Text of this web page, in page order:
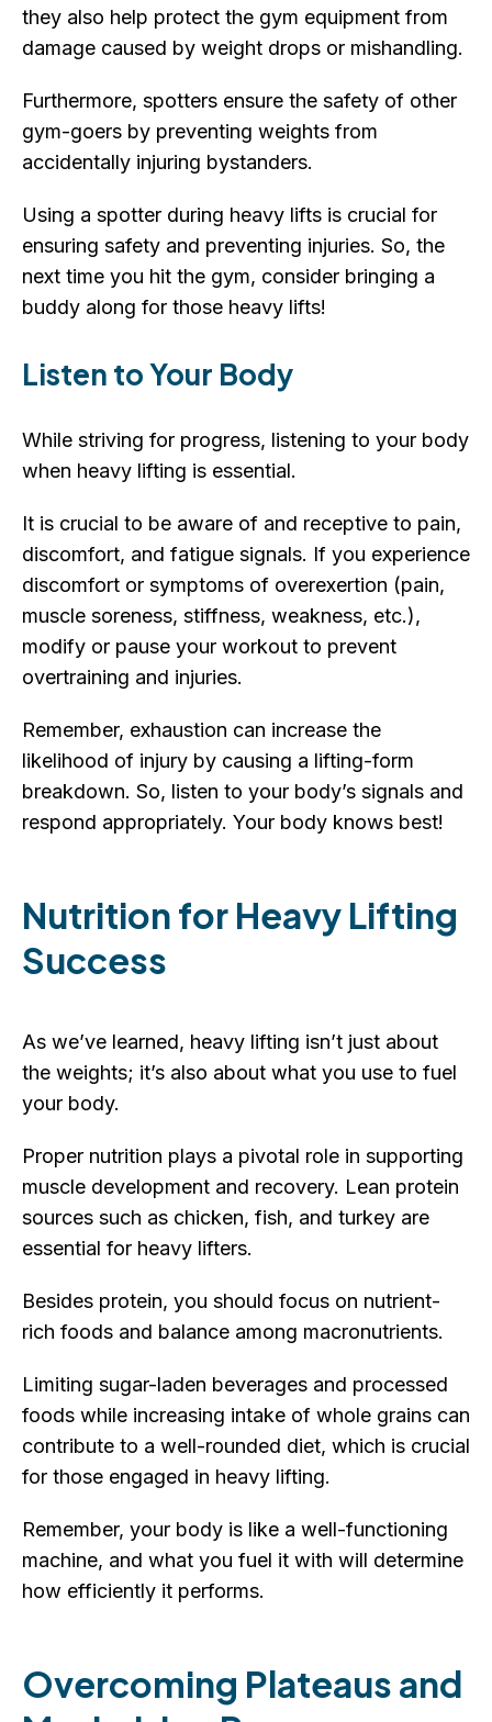
they also help protect the gym equipment from
damage caused by weight drops or mishandling.
Furthermore, spotters ensure the safety of other
gym-goers by preventing weights from
accidentally injuring bystanders.
Using a spotter during heavy lifts is crucial for
ensuring safety and preventing injuries. So, the
next time you hit the gym, consider bringing a
buddy along for those heavy lifts!
Listen to Your Body
While striving for progress, listening to your body
when heavy lifting is essential.
It is crucial to be aware of and receptive to pain,
discomfort, and fatigue signals. If you experience
discomfort or symptoms of overexertion (pain,
muscle soreness, stiffness, weakness, etc.),
modify or pause your workout to prevent
overtraining and injuries.
Remember, exhaustion can increase the
likelihood of injury by causing a lifting-form
breakdown. So, listen to your body’s signals and
respond appropriately. Your body knows best!
Nutrition for Heavy Lifting
Success
As we’ve learned, heavy lifting isn’t just about
the weights; it’s also about what you use to fuel
your body.
Proper nutrition plays a pivotal role in supporting
muscle development and recovery. Lean protein
sources such as chicken, fish, and turkey are
essential for heavy lifters.
Besides protein, you should focus on nutrient-
rich foods and balance among macronutrients.
Limiting sugar-laden beverages and processed
foods while increasing intake of whole grains can
contribute to a well-rounded diet, which is crucial
for those engaged in heavy lifting.
Remember, your body is like a well-functioning
machine, and what you fuel it with will determine
how efficiently it performs.
Overcoming Plateaus and